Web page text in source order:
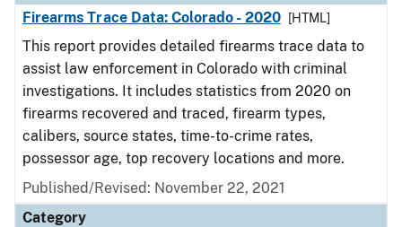
Firearms Trace Data: Colorado - 2020
[HTML]
This report provides detailed firearms trace data to
assist law enforcement in Colorado with criminal
investigations. It includes statistics from 2020 on
firearms recovered and traced, firearm types,
calibers, source states, time-to-crime rates,
possessor age, top recovery locations and more.
Published/Revised: November 22, 2021
Category